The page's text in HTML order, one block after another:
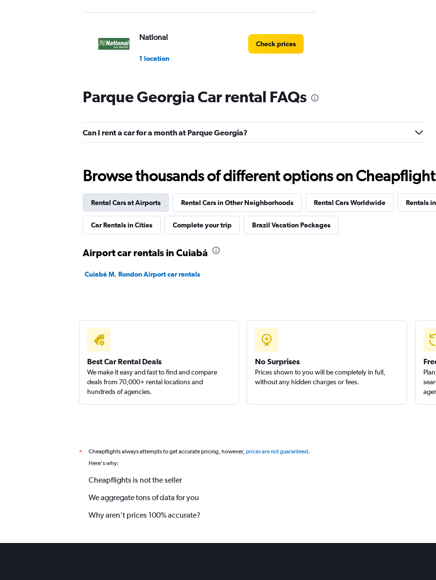
National
1 location
Check prices
Alamo
1 location
1 location
Check prices
Hertz
Check prices
Parque Georgia Car rental FAQs
Can I rent a car for a month at Parque Georgia?
Browse thousands of different options on
Rental Cars at Airports Rental Cars in Other Neighborhoods Rental Cars Worldwide Rentals
Car Rentals in Cities Complete your trip Brazil Vacation Packages
Airport car rentals in Cuiabá
Cuiabá M. Rondon Airport car rentals
Best Car Rental Deals
We make it easy and fast to find and compare
deals from 70,000+ rental locations and
hundreds of agencies.
No Surprises
Prices shown to you will be completely in full,
without any hidden charges or fees.
* Cheapflights always attempts to get accurate pricing, however, prices are not guaranteed.
Here's why:
Cheapflights is not the seller
We aggregate tons of data for you
Why aren’t prices 100% accurate?